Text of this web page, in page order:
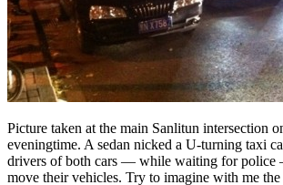
Picture taken at the main Sanlitun intersection
eveningtime. A sedan nicked a U-turning taxi
drivers of both cars — while waiting for police
move their vehicles. Try to imagine with me